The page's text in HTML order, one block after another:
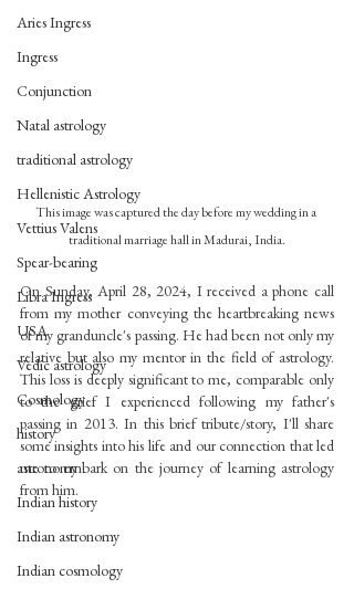
Aries Ingress
Ingress
Conjunction
Natal astrology
traditional astrology
Hellenistic Astrology
Vettius Valens
Spear-bearing
Libra Ingress
USA
Vedic astrology
Cosmology
history
astronomy
Indian history
Indian astronomy
Indian cosmology
This image was captured the day before my wedding in a
traditional marriage hall in Madurai, India.
On Sunday, April 28, 2024, I received a phone call
from my mother conveying the heartbreaking news
of my granduncle's passing. He had been not only my
relative but also my mentor in the field of astrology.
This loss is deeply significant to me, comparable only
to the grief I experienced following my father's
passing in 2013. In this brief tribute/story, I'll share
some insights into his life and our connection that led
me to embark on the journey of learning astrology
from him.